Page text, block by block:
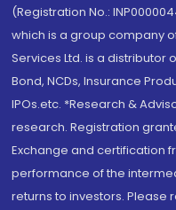
(Registration No.:
which is a group company
Services Ltd. is a distributor
Bond, NCDs, Insurance
IPOs.etc. *Research &
research. Registration
Exchange and certification
performance of the
returns to investors. Please